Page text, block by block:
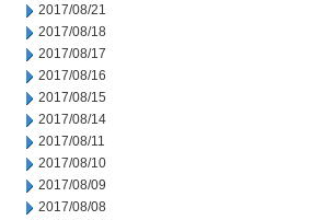
2017/08/21
2017/08/18
2017/08/17
2017/08/16
2017/08/15
2017/08/14
2017/08/11
2017/08/10
2017/08/09
2017/08/08